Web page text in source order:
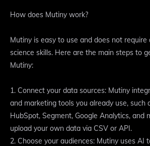
How does Mutiny work?
Mutiny is easy to use and does not require
science skills. Here are the main steps to
Mutiny:
1. Connect your data sources: Mutiny
and marketing tools you already use, such
HubSpot, Segment, Google Analytics, and
upload your own data via CSV or API.
2. Choose your audiences: Mutiny uses AI